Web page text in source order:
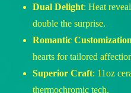
Dual Delight: Heat
double the surprise.
Romantic Customization
hearts for tailored
Superior Craft: 11oz
thermochromic tech.